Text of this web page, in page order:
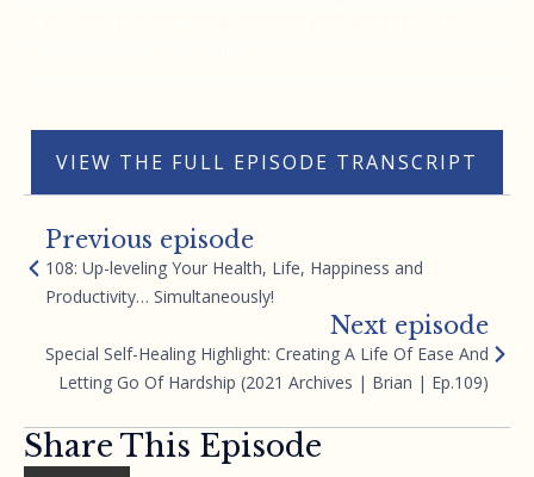
VIEW THE FULL EPISODE TRANSCRIPT
Previous episode
108: Up-leveling Your Health, Life, Happiness and
Productivity… Simultaneously!
Next episode
Special Self-Healing Highlight: Creating A Life Of Ease And
Letting Go Of Hardship (2021 Archives | Brian | Ep.109)
Share This Episode